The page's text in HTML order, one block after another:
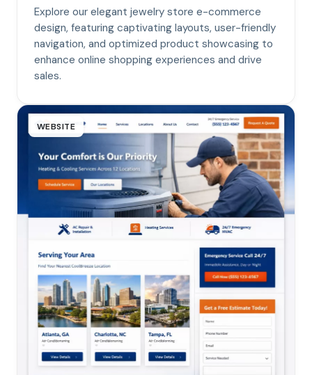
Explore our elegant jewelry store e-commerce
design, featuring captivating layouts, user-friendly
navigation, and optimized product showcasing to
enhance online shopping experiences and drive
sales.
WEBSITE